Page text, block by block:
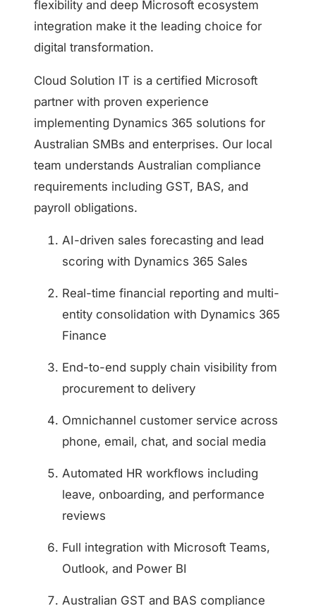
flexibility and deep Microsoft ecosystem
integration make it the leading choice for
digital transformation.
Cloud Solution IT is a certified Microsoft
partner with proven experience
implementing Dynamics 365 solutions for
Australian SMBs and enterprises. Our local
team understands Australian compliance
requirements including GST, BAS, and
payroll obligations.
AI-driven sales forecasting and lead
scoring with Dynamics 365 Sales
Real-time financial reporting and multi-
entity consolidation with Dynamics 365
Finance
End-to-end supply chain visibility from
procurement to delivery
Omnichannel customer service across
phone, email, chat, and social media
Automated HR workflows including
leave, onboarding, and performance
reviews
Full integration with Microsoft Teams,
Outlook, and Power BI
Australian GST and BAS compliance